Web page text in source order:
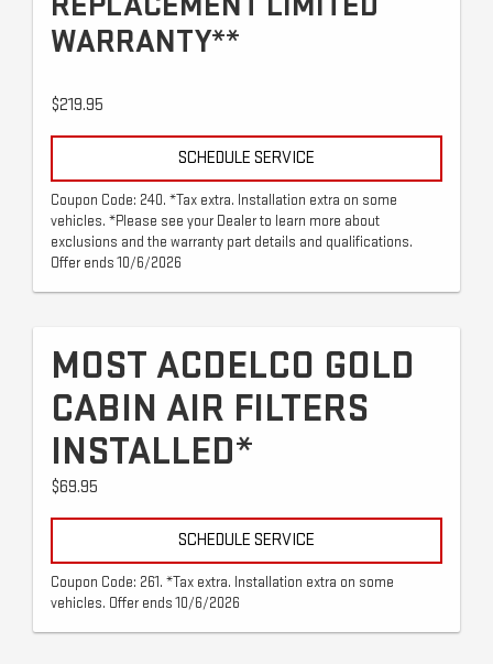
WARRANTY**
$219.95
SCHEDULE SERVICE
Coupon Code: 240. *Tax extra. Installation extra on some
vehicles. *Please see your Dealer to learn more about
exclusions and the warranty part details and qualifications.
Offer ends 10/6/2026
MOST ACDELCO GOLD
CABIN AIR FILTERS
INSTALLED*
$69.95
SCHEDULE SERVICE
Coupon Code: 261. *Tax extra. Installation extra on some
vehicles. Offer ends 10/6/2026